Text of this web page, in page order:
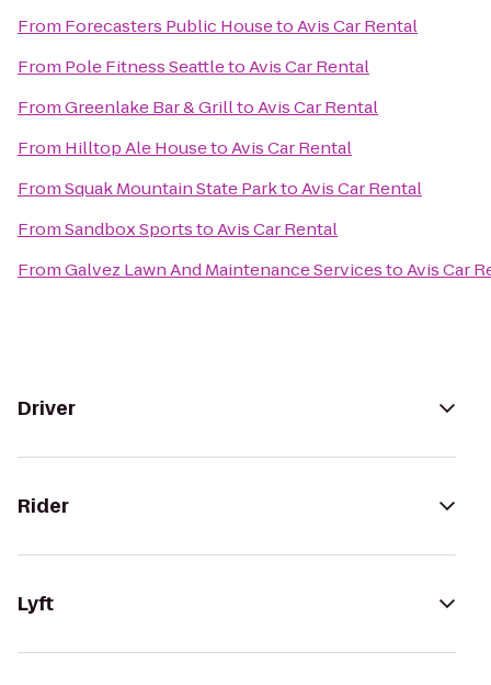
From Forecasters Public HousetoAvis Car Rental
From Pole Fitness SeattletoAvis Car Rental
FromGreenlake Bar & GrilltoAvis Car Rental
From Hilltop Ale HousetoAvis Car Rental
FromSquak Mountain State ParktoAvis Car Rental
FromSandbox SportstoAvis Car Rental
FromGalvez Lawn And Maintenance ServicestoAvis Car
Driver
Rider
Lyft